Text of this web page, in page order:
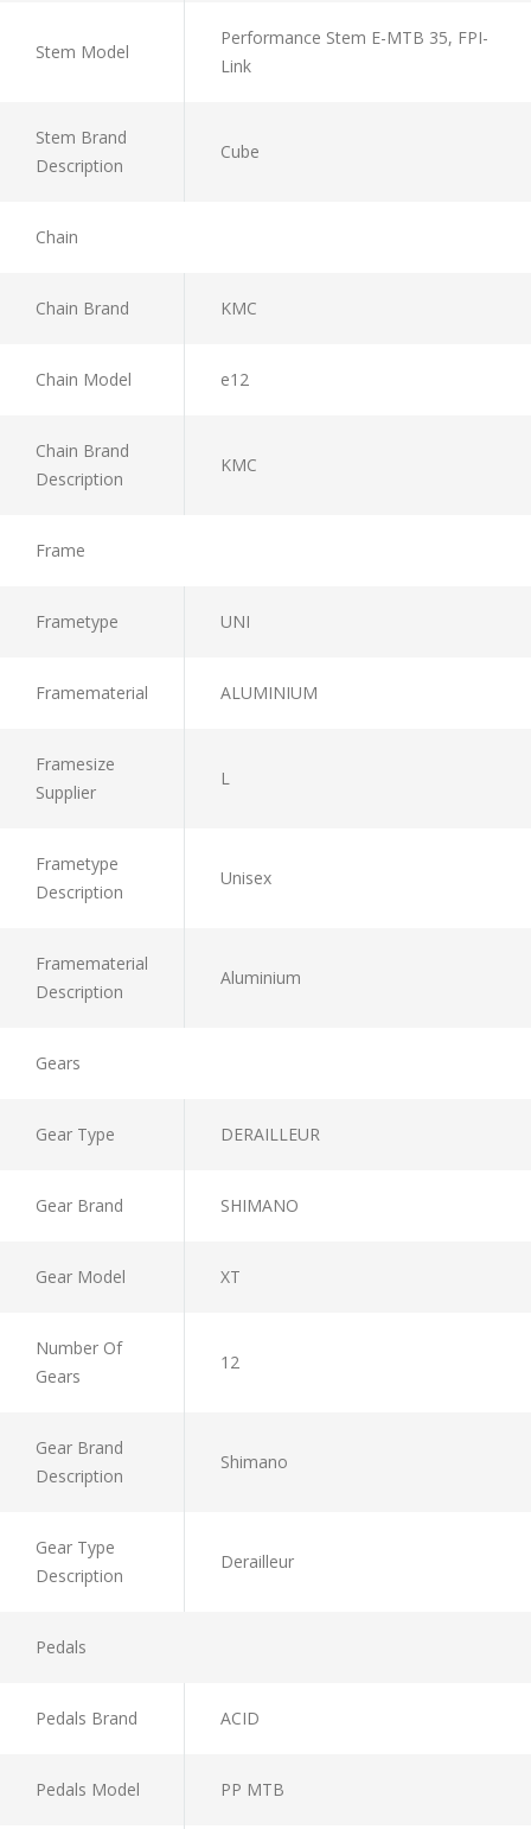
Stem Model
Performance Stem E-MTB 35, FPI-
Link
Stem Brand
Description
Cube
Chain
Chain Brand KMC
Chain Model e12
Chain Brand
Description
KMC
Frame
Frametype UNI
Framematerial ALUMINIUM
Framesize
Supplier
L
Frametype
Description
Unisex
Framematerial
Description
Aluminium
Gears
Gear Type DERAILLEUR
Gear Brand SHIMANO
Gear Model XT
Number Of
Gears
12
Gear Brand
Description
Shimano
Gear Type
Description
Derailleur
Pedals
Pedals Brand ACID
Pedals Model PP MTB